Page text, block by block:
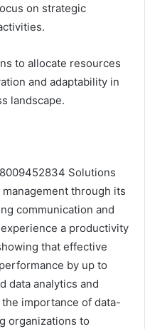
on strategic
to allocate resources
and adaptability in
landscape.
Solutions
through its
communication and
a productivity
that effective
by up to
data analytics and
importance of data-
organizations to